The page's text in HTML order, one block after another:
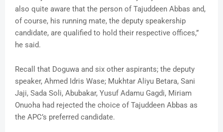
also quite aware that the person of Tajuddeen Abbas and,
of course, his running mate, the deputy speakership
candidate, are qualified to hold their respective offices,”
he said.
Recall that Doguwa and six other aspirants; the deputy
speaker, Ahmed Idris Wase; Mukhtar Aliyu Betara, Sani
Jaji, Sada Soli, Abubakar, Yusuf Adamu Gagdi, Miriam
Onuoha had rejected the choice of Tajuddeen Abbas as
the APC’s preferred candidate.